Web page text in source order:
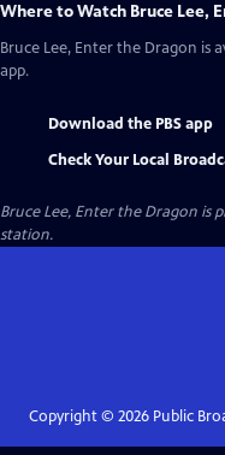
Where to Watch Bruce Lee,
Bruce Lee, Enter the Dragon is
app.
Download the PBS app
Check Your Local
Bruce Lee, Enter the Dragon is
station.
Copyright © 2026Public